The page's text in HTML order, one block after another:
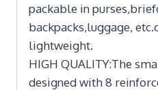
packable in
backpacks,luggage,
lightweight.
HIGH QUALITY:The
designed with 8